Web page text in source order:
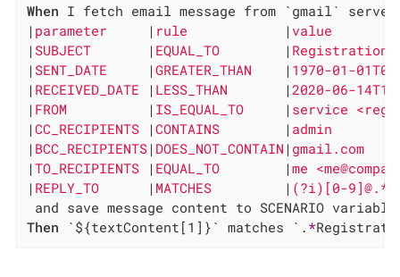
When I fetch email message from `gmail`
| parameter | rule |
| SUBJECT | EQUAL_TO |
| SENT_DATE |GREATER_THAN | 1970-
| RECEIVED_DATE | LESS_THAN |2020-
| FROM | IS_EQUAL_TO | service
|CC_RECIPIENTS |CONTAINS |
| BCC_RECIPIENTS | DOES_NOT_CONTAIN |
|TO_RECIPIENTS | EQUAL_TO |me
| REPLY_TO | MATCHES |
Then `${textContent[1]}` matches `. *